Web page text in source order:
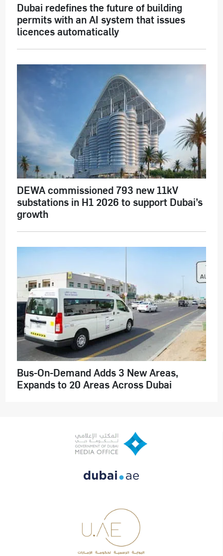
Dubai redefines the future of building
permits with an AI system that issues
licences automatically
DEWA commissioned 793 new 11kV
substations in H1 2026 to support Dubai’s
growth
Bus-On-Demand Adds 3 New Areas,
Expands to 20 Areas Across Dubai